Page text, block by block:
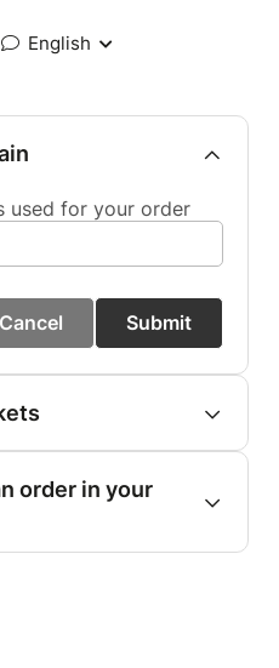
English
used for your order
Cancel Submit
order in your